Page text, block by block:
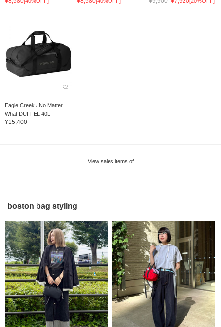
Eagle Creek / No Matter
What DUFFEL 40L
¥15,400
View sales items of
boston bag styling